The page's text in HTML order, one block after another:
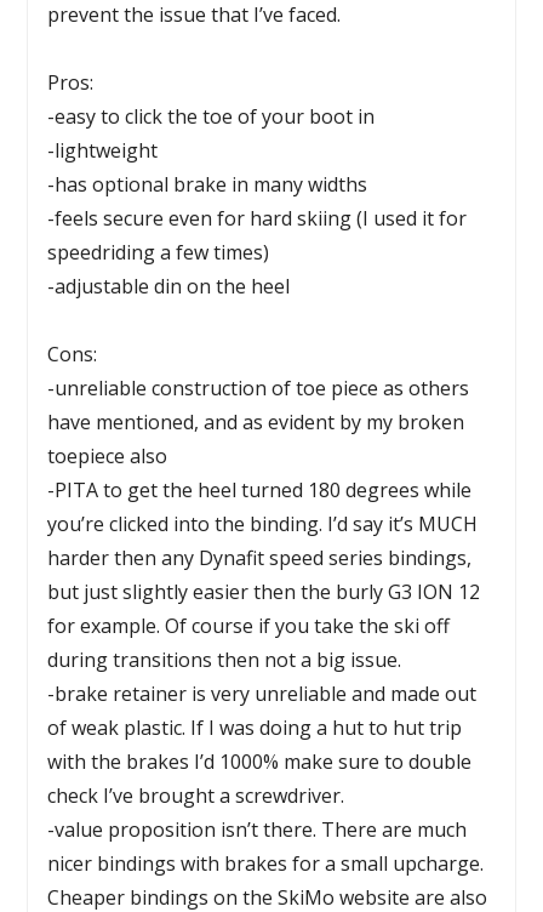
prevent the issue that I’ve faced.
Pros:
-easy to click the toe of your boot in
-lightweight
-has optional brake in many widths
-feels secure even for hard skiing (I used it for
speedriding a few times)
-adjustable din on the heel
Cons:
-unreliable construction of toe piece as others
have mentioned, and as evident by my broken
toepiece also
-PITA to get the heel turned 180 degrees while
you’re clicked into the binding. I’d say it’s MUCH
harder then any Dynafit speed series bindings,
but just slightly easier then the burly G3 ION 12
for example. Of course if you take the ski off
during transitions then not a big issue.
-brake retainer is very unreliable and made out
of weak plastic. If I was doing a hut to hut trip
with the brakes I’d 1000% make sure to double
check I’ve brought a screwdriver.
-value proposition isn’t there. There are much
nicer bindings with brakes for a small upcharge.
Cheaper bindings on the SkiMo website are also